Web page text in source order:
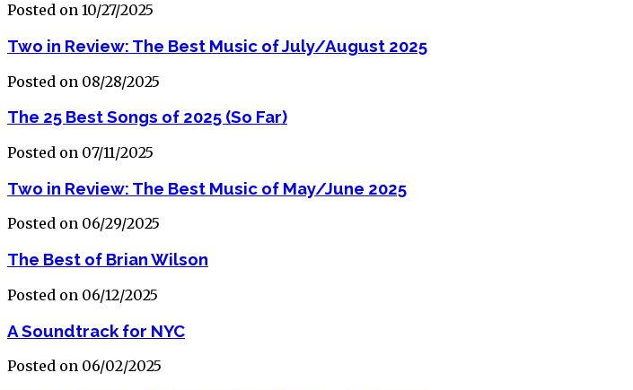
Posted on 10/27/2025
Two in Review: The Best Music of July/August 2025
Posted on 08/28/2025
The 25 Best Songs of 2025 (So Far)
Posted on 07/11/2025
Two in Review: The Best Music of May/June 2025
Posted on 06/29/2025
The Best of Brian Wilson
Posted on 06/12/2025
A Soundtrack for NYC
Posted on 06/02/2025